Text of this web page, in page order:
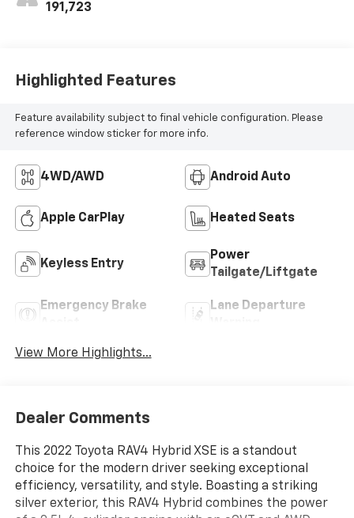
191,723
Highlighted Features
Feature availability subject to final vehicle configuration. Please
reference window sticker for more info.
4WD/AWD Android Auto
Apple CarPlay Heated Seats
Keyless Entry
Power
Tailgate/Liftgate
Emergency Brake
Lane Departure
View More Highlights...
Dealer Comments
This 2022 Toyota RAV4 Hybrid XSE is a standout
choice for the modern driver seeking exceptional
efficiency, versatility, and style. Boasting a striking
silver exterior, this RAV4 Hybrid combines the power